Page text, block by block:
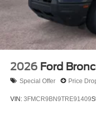
2026 Ford
Special Offer Price
VIN: 3FMCR9BN9TRE91409